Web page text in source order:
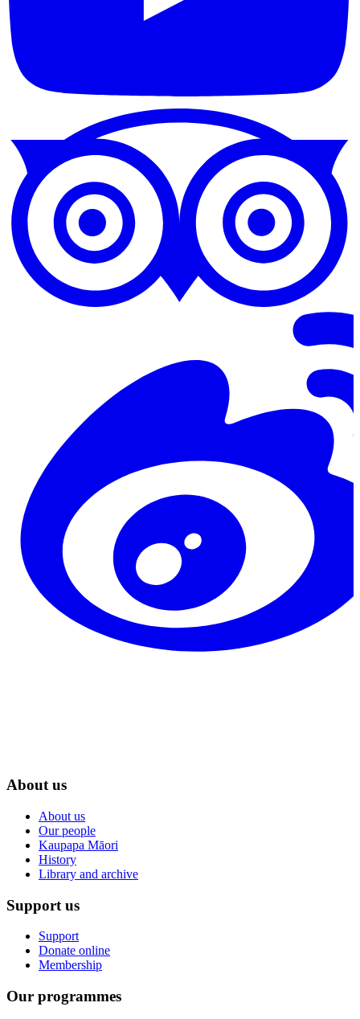
About us
About us
Our people
Kaupapa Māori
History
Library and archive
Support us
Support
Donate online
Membership
Our programmes